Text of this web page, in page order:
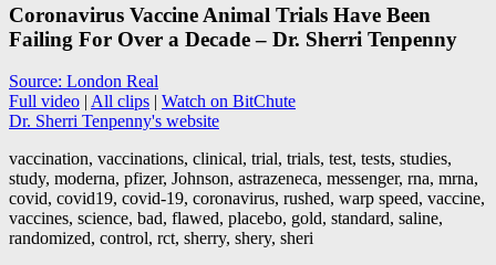
Coronavirus Vaccine Animal Trials Have Been
Failing For Over a Decade – Dr. Sherri Tenpenny
Source: London Real
Full video | All clips | Watch on BitChute
Dr. Sherri Tenpenny's website
vaccination, vaccinations, clinical, trial, trials, test, tests, studies,
study, moderna, pfizer, Johnson, astrazeneca, messenger, rna, mrna,
covid, covid19, covid-19, coronavirus, rushed, warp speed, vaccine,
vaccines, science, bad, flawed, placebo, gold, standard, saline,
randomized, control, rct, sherry, shery, sheri